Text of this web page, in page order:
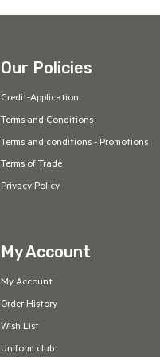
Our Policies
Credit-Application
Terms and Conditions
Terms and conditions - Promotions
Terms of Trade
Privacy Policy
My Account
My Account
Order History
Wish List
Uniform club